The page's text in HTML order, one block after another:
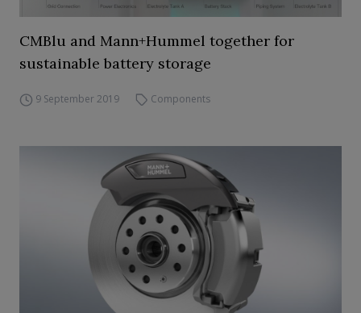
CMBlu and Mann+Hummel together for
sustainable battery storage
9 September 2019 Components